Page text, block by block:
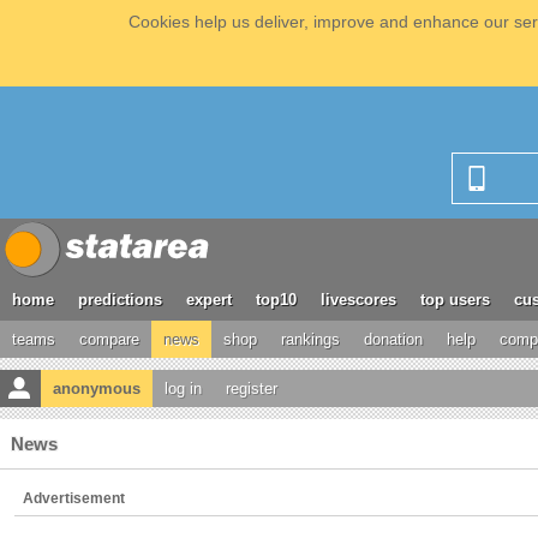
Cookies help us deliver, improve and enhance our
home predictions expert top10 livescores top users
teams compare news shop rankings donation help
anonymous log in register
News
Advertisement